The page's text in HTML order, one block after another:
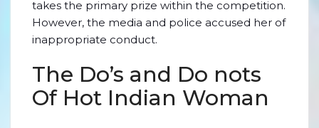
takes the primary prize within the competition.
However, the media and police accused her of
inappropriate conduct.
The Do’s and Do nots
Of Hot Indian Woman